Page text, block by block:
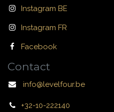
Instagram BE
Instagram FR
Facebook
Contact
info@levelfour.be
+32-10-222140